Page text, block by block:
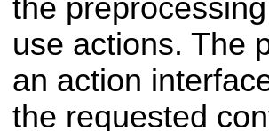
the
use actions. The
an action
the requested